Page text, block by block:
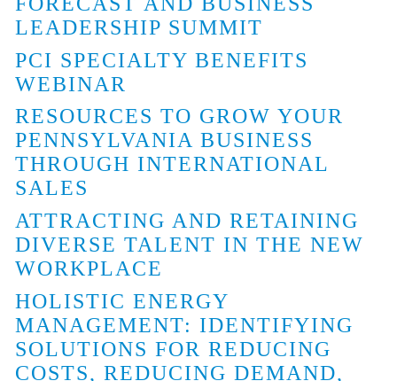
LEADERSHIP SUMMIT
PCI SPECIALTY BENEFITS
WEBINAR
RESOURCES TO GROW YOUR
PENNSYLVANIA BUSINESS
THROUGH INTERNATIONAL
SALES
ATTRACTING AND RETAINING
DIVERSE TALENT IN THE NEW
WORKPLACE
HOLISTIC ENERGY
MANAGEMENT: IDENTIFYING
SOLUTIONS FOR REDUCING
COSTS, REDUCING DEMAND,